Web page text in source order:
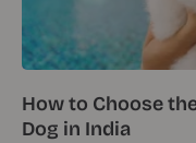
How to Choose
Dog in India